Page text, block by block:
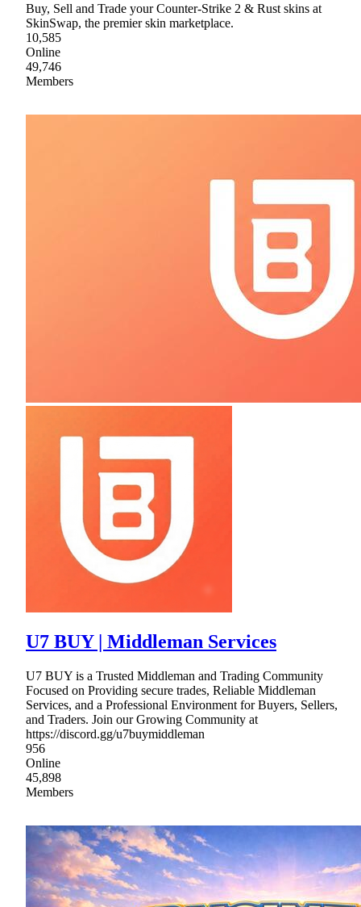
Buy, Sell and Trade your Counter-Strike 2 & Rust skins at
SkinSwap, the premier skin marketplace.
10,585
Online
49,746
Members
U7 BUY | Middleman Services
U7 BUY is a Trusted Middleman and Trading Community
Focused on Providing secure trades, Reliable Middleman
Services, and a Professional Environment for Buyers, Sellers,
and Traders. Join our Growing Community at
https://discord.gg/u7buymiddleman
956
Online
45,898
Members